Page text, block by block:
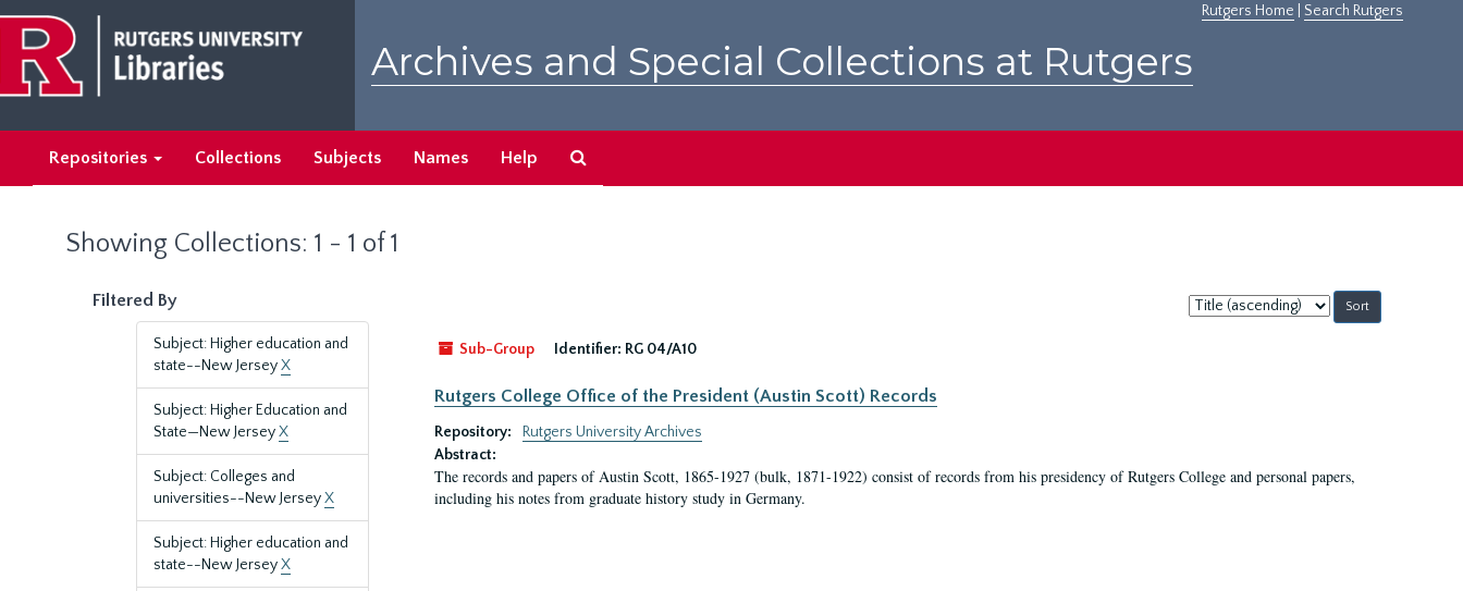
main
content
search
results
Rutgers Home Search Rutgers
Archives and Special Collections at Rutgers
Repositories Collections Subjects Names Help
Showing Collections: 1 - 1 of 1
Filtered By
Subject: Higher education and
state--New JerseyX
Subject: Higher Education and
State—New JerseyX
Subject: Colleges and
universities--New JerseyX
Subject: Higher education and
state--New JerseyX
Sort
by:
Sub-Group
Identifier: RG 04/A10
Rutgers College Office of the President (Austin Scott) Records
Repository:
Rutgers University Archives
Abstract:
The records and papers of Austin Scott, 1865-1927 (bulk, 1871-1922) consist of records from his presidency of Rutgers College and personal papers,
including his notes from graduate history study in Germany.